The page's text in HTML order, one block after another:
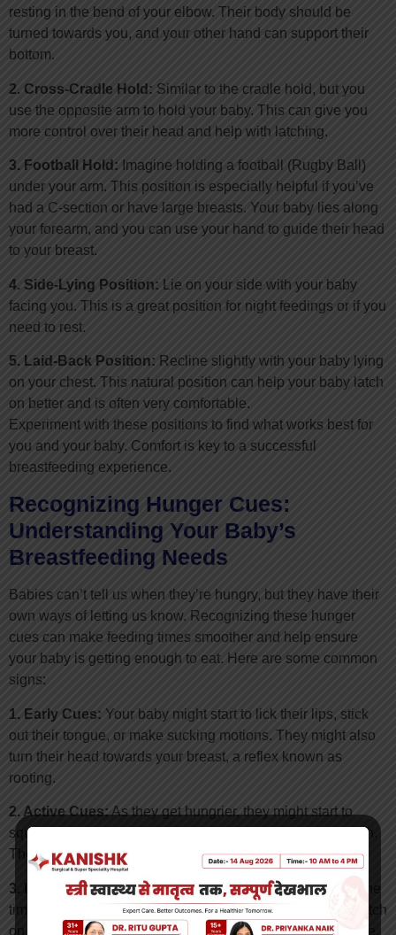
resting in the bend of your elbow. Their body should be
turned towards you, and your other hand can support their
bottom.
2. Cross-Cradle Hold: Similar to the cradle hold, but you
use the opposite arm to hold your baby. This can give you
more control over their head and help with latching.
3. Football Hold: Imagine holding a football (Rugby Ball)
under your arm. This position is especially helpful if you’ve
had a C-section or have large breasts. Your baby lies along
your forearm, and you can use your hand to guide their head
to your breast.
4. Side-Lying Position: Lie on your side with your baby
facing you. This is a great position for night feedings or if you
need to rest.
5. Laid-Back Position: Recline slightly with your baby lying
on your chest. This natural position can help your baby latch
on better and is often very comfortable.
Experiment with these positions to find what works best for
you and your baby. Comfort is key to a successful
breastfeeding experience.
Recognizing Hunger Cues:
Understanding Your Baby’s
Breastfeeding Needs
Babies can’t tell us when they’re hungry, but they have their
own ways of letting us know. Recognizing these hunger
cues can make feeding times smoother and help ensure
your baby is getting enough to eat. Here are some common
signs:
1. Early Cues: Your baby might start to lick their lips, stick
out their tongue, or make sucking motions. They might also
turn their head towards your breast, a reflex known as
rooting.
2. Active Cues:As they get hungrier, they might start to
squirm, wave their arms, or bring their hands to their mouth.
They might also start to make small sounds or fuss.
3. Late Cues:Crying is usually a late sign of hunger. By the
time your baby is crying, they might be too distressed to latch
on easily. It’s best to feed them before they reach this stage.